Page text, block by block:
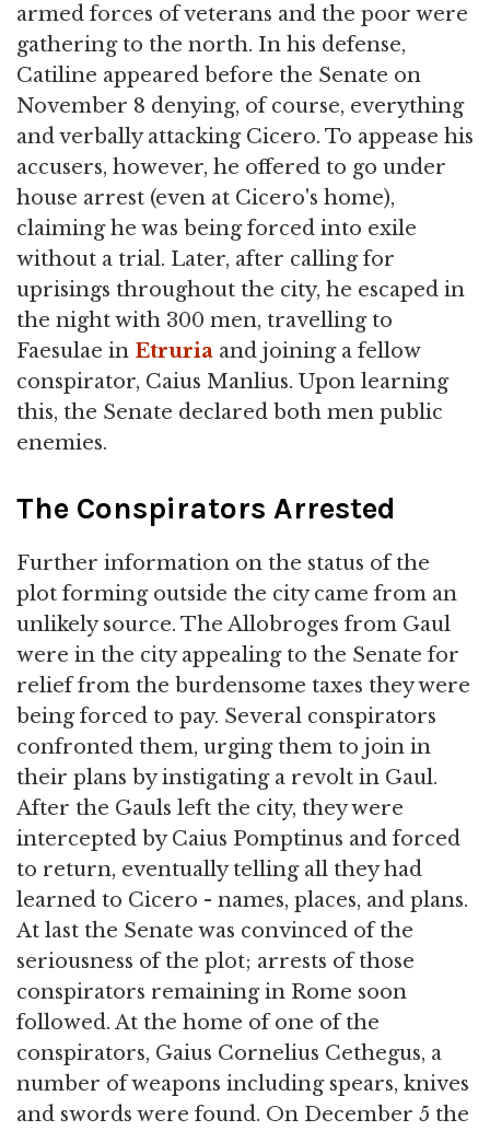
armed forces of veterans and the poor were
gathering to the north. In his defense,
Catiline appeared before the Senate on
November 8 denying, of course, everything
and verbally attacking Cicero. To appease his
accusers, however, he offered to go under
house arrest (even at Cicero's home),
claiming he was being forced into exile
without a trial. Later, after calling for
uprisings throughout the city, he escaped in
the night with 300 men, travelling to
Faesulae in Etruria and joining a fellow
conspirator, Caius Manlius. Upon learning
this, the Senate declared both men public
enemies.
The Conspirators Arrested
Further information on the status of the
plot forming outside the city came from an
unlikely source. The Allobroges from Gaul
were in the city appealing to the Senate for
relief from the burdensome taxes they were
being forced to pay. Several conspirators
confronted them, urging them to join in
their plans by instigating a revolt in Gaul.
After the Gauls left the city, they were
intercepted by Caius Pomptinus and forced
to return, eventually telling all they had
learned to Cicero - names, places, and plans.
At last the Senate was convinced of the
seriousness of the plot; arrests of those
conspirators remaining in Rome soon
followed. At the home of one of the
conspirators, Gaius Cornelius Cethegus, a
number of weapons including spears, knives
and swords were found. On December 5 the